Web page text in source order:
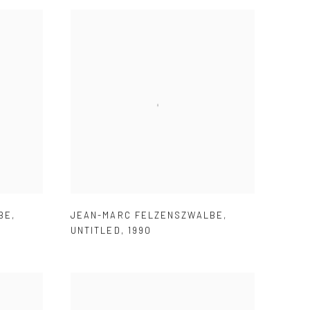
, JEAN-MARC FELZENSZWALBE ,
UNTITLED , 1990